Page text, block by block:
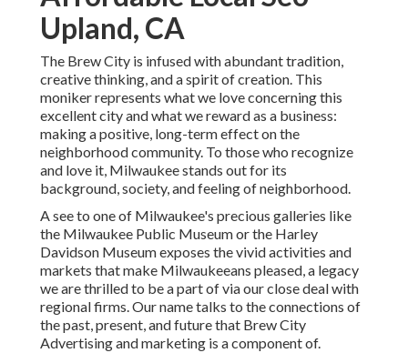
Upland, CA
The Brew City is infused with abundant tradition,
creative thinking, and a spirit of creation. This
moniker represents what we love concerning this
excellent city and what we reward as a business:
making a positive, long-term effect on the
neighborhood community. To those who recognize
and love it, Milwaukee stands out for its
background, society, and feeling of neighborhood.
A see to one of Milwaukee's precious galleries like
the Milwaukee Public Museum or the Harley
Davidson Museum exposes the vivid activities and
markets that make Milwaukeeans pleased, a legacy
we are thrilled to be a part of via our close deal with
regional firms. Our name talks to the connections of
the past, present, and future that Brew City
Advertising and marketing is a component of.